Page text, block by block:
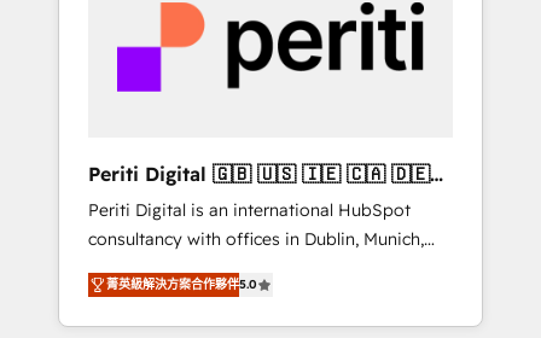
PMOとして主導。「設定の代行ではなく、設計
の責任」を引き受け、部門横断の統合・浸透・
変革管理を実行します。 ▸ CMS戦略設計・構
Hubで一体提供。 ▸ 既存CRM・MAからの移行
支援：Salesforce・Marketo・Pardot等からの
移行、カスタム設計、履歴データ移行と活用設
計まで。 ▸ AEO対応：ChatGPT・Perplexity等
のAI検索からの流入・引用を前提にコンテンツ
most importantly—simple. That’s why we lean
into bold ideas and shape them into
thoughtful products and strategies that
actually make a difference.
Periti Digital 🇬🇧 🇺🇸 🇮🇪 🇨🇦 🇩🇪
🇳🇱 🇵🇹
Periti Digital is an international HubSpot
consultancy with offices in Dublin, Munich,
Rotterdam, Lisbon and New York. 🔎 We are
focused on enhancing revenue-generation
strategies for clients through complete
菁英級解決方案合作夥伴5.0